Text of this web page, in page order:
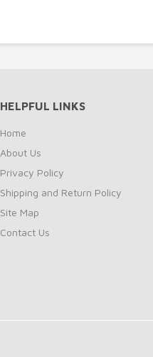
HELPFUL LINKS
Home
About Us
Privacy Policy
Shipping and Return Policy
Site Map
Contact Us